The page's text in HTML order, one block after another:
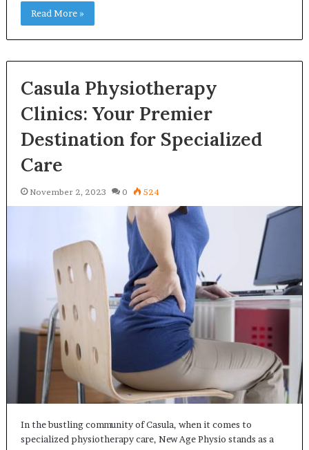
Read More »
Casula Physiotherapy
Clinics: Your Premier
Destination for Specialized
Care
November 2, 2023 0 524
In the bustling community of Casula, when it comes to
specialized physiotherapy care, New Age Physio stands as a